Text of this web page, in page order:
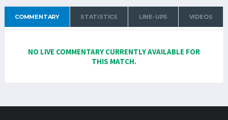
COMMENTARY STATISTICS LINE-UPS VIDEOS
NO LIVE COMMENTARY CURRENTLY AVAILABLE FOR
THIS MATCH.